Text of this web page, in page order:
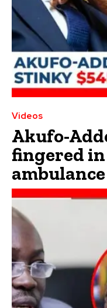
Videos
Akufo-
fingered in